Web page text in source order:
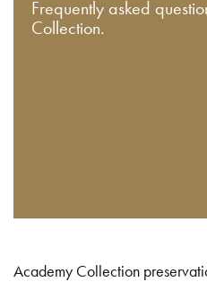
Frequently asked
Collection.
Academy Collection